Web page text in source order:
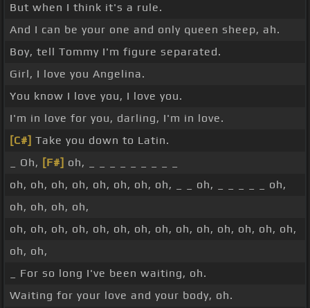
But when I think it's a rule.
And I can be your one and only queen sheep, ah.
Boy, tell Tommy I'm figure separated.
Girl, I love you Angelina.
You know I love you, I love you.
I'm in love for you, darling, I'm in love.
[C#] Take you down to Latin.
_ Oh, [F#] oh, _ _ _ _ _ _ _ _ _
oh, oh, oh, oh, oh, oh, oh, oh, _ _ oh, _ _ _ _ _ oh,
oh, oh, oh, oh,
oh, oh, oh, oh, oh, oh, oh, oh, oh, oh, oh, oh, oh, oh,
oh, oh,
_ For so long I've been waiting, oh.
Waiting for your love and your body, oh.